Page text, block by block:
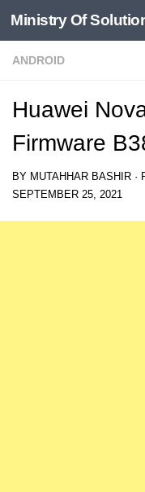
Skip to content
Ministry Of
ANDROID
Huawei
Firmware
BY MUTAHHAR BASHIR ·
SEPTEMBER 25, 2021